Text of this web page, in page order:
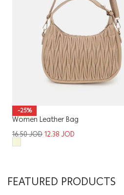
-25%
Women Leather Bag
16.50JOD12.38JOD
FEATURED PRODUCTS